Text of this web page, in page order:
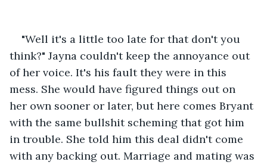
"Well it's a little too late for that don't you
think?" Jayna couldn't keep the annoyance out
of her voice. It's his fault they were in this
mess. She would have figured things out on
her own sooner or later, but here comes Bryant
with the same bullshit scheming that got him
in trouble. She told him this deal didn't come
with any backing out. Marriage and mating was